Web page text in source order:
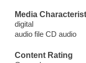
Media
digital
audio file CD audio
Content Rating